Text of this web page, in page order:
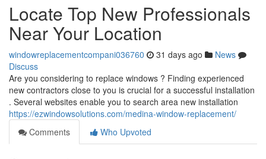
Locate Top New Professionals
Near Your Location
windowreplacementcompani036760 31 days ago
News
Discuss
Are you considering to replace windows ? Finding experienced
new contractors close to you is crucial for a successful installation
. Several websites enable you to search area new installation
https://ezwindowsolutions.com/medina-window-replacement/
Comments
Who Upvoted